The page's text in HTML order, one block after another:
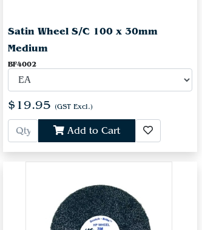
Satin Wheel S/C 100 x 30mm
Medium
BF4002
$19.95 (GST Excl.)
Add to Cart